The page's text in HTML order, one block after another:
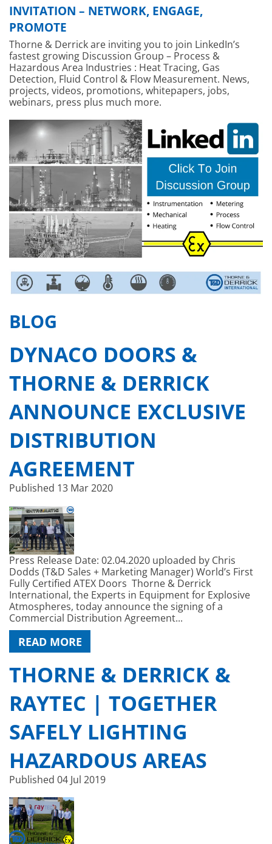
INVITATION – NETWORK, ENGAGE,
PROMOTE
Thorne & Derrick are inviting you to join LinkedIn’s
fastest growing Discussion Group – Process &
Hazardous Area Industries : Heat Tracing, Gas
Detection, Fluid Control & Flow Measurement. News,
projects, videos, promotions, whitepapers, jobs,
webinars, press plus much more.
BLOG
DYNACO DOORS &
THORNE & DERRICK
ANNOUNCE EXCLUSIVE
DISTRIBUTION
AGREEMENT
Published 13 Mar 2020
Press Release Date: 02.04.2020 uploaded by Chris
Dodds (T&D Sales + Marketing Manager) World’s First
Fully Certified ATEX Doors Thorne & Derrick
International, the Experts in Equipment for Explosive
Atmospheres, today announce the signing of a
Commercial Distribution Agreement...
READ MORE
THORNE & DERRICK &
RAYTEC | TOGETHER
SAFELY LIGHTING
HAZARDOUS AREAS
Published 04 Jul 2019